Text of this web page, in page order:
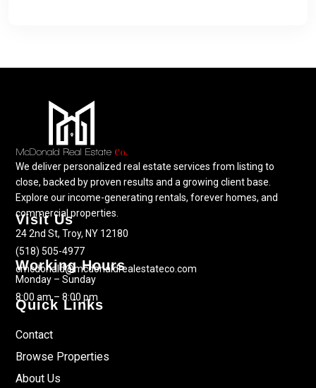
We deliver personalized real estate services from listing to
close, backed by proven results and a growing client base.
Explore our income-generating rentals, forever homes, and
commercial properties.
Visit Us
24 2nd St, Troy, NY 12180
(518) 505-4977
cmcdonald@mcdonaldrealestateco.com
Working Hours
Monday – Sunday
8:00 am – 8:00 pm
Quick Links
Contact
Browse Properties
About Us